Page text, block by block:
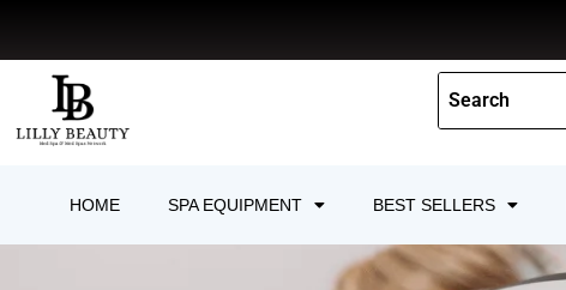
content
HOME SPA EQUIPMENT BEST SELLERS